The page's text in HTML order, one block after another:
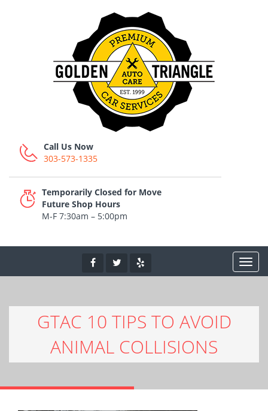
Call Us Now
303-573-1335
Temporarily Closed for Move
Future Shop Hours
M-F 7:30am – 5:00pm
GTAC 10 TIPS TO AVOID
ANIMAL COLLISIONS